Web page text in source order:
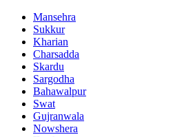
Mansehra
Sukkur
Kharian
Charsadda
Skardu
Sargodha
Bahawalpur
Swat
Gujranwala
Nowshera